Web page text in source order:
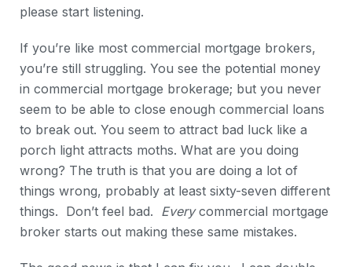
please start listening.
If you’re like most commercial mortgage brokers,
you’re still struggling. You see the potential money
in commercial mortgage brokerage; but you never
seem to be able to close enough commercial loans
to break out. You seem to attract bad luck like a
porch light attracts moths. What are you doing
wrong? The truth is that you are doing a lot of
things wrong, probably at least sixty-seven different
things. Don’t feel bad. Everycommercial mortgage
broker starts out making these same mistakes.